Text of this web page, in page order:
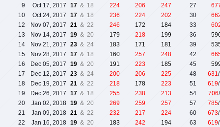
9
Oct 17, 2017 17 & 18 224 206 247 27
10
Oct 24, 2017 17 & 18 236 224 202 30
12
Nov 07, 2017 21 & 22 246 172 184 33
13
Nov 14, 2017 19 & 20 179 218 199 36
14
Nov 21, 2017 23 & 24 183 171 181 39
15
Nov 28, 2017 17 & 18 160 257 248 42
16
Dec 05, 2017 19 & 20 191 223 185 45
17
Dec 12, 2017 23 & 24 200 206 225 48 631
18
Dec 19, 2017 21 & 22 218 178 223 51 619
19
Dec 26, 2017 17 & 18 255 238 213 54 706
20
Jan 02, 2018 19 & 20 269 259 257 57 785
21
Jan 09, 2018 21 & 22 232 217 224 60 673
22
Jan 16, 2018 19 & 20 183 242 194 63 619